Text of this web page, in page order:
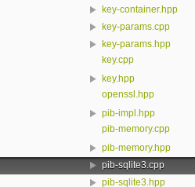
key-container.hpp
key-params.cpp
key-params.hpp
key.cpp
key.hpp
openssl.hpp
pib-impl.hpp
pib-memory.cpp
pib-memory.hpp
pib-sqlite3.cpp
pib-sqlite3.hpp